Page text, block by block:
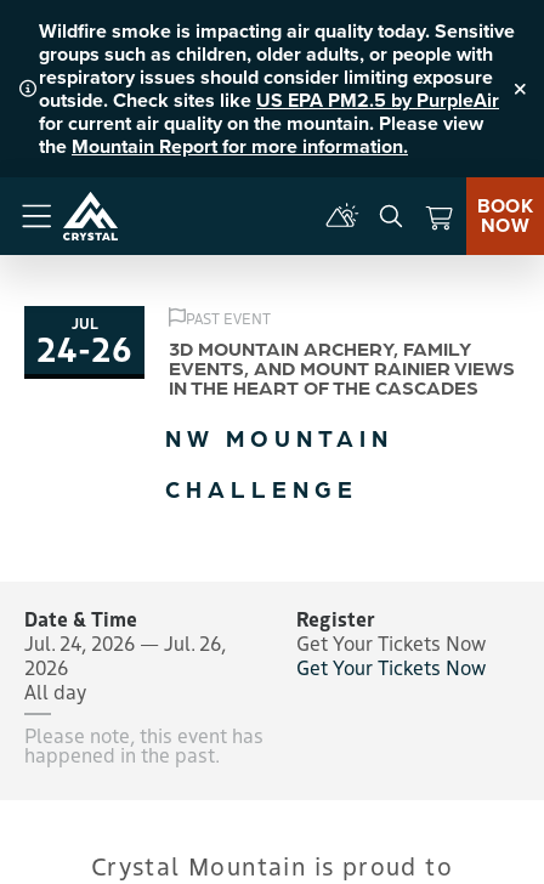
Wildfire smoke is impacting air quality today. Sensitive
groups such as children, older adults, or people with
respiratory issues should consider limiting exposure
outside. Check sites like US EPA PM2.5 by PurpleAir
for current air quality on the mountain. Please view
the Mountain Report for more information.
Menu
BOOK
NOW
JUL
24-to
26
PAST EVENT
3D MOUNTAIN ARCHERY, FAMILY
EVENTS, AND MOUNT RAINIER VIEWS
IN THE HEART OF THE CASCADES
NW MOUNTAIN
CHALLENGE
Date & Time
Jul. 24, 2026 — Jul. 26,
2026
All day
Please note, this event has
happened in the past.
Register
Get Your Tickets Now
Get Your Tickets Now
Crystal Mountain is proud to